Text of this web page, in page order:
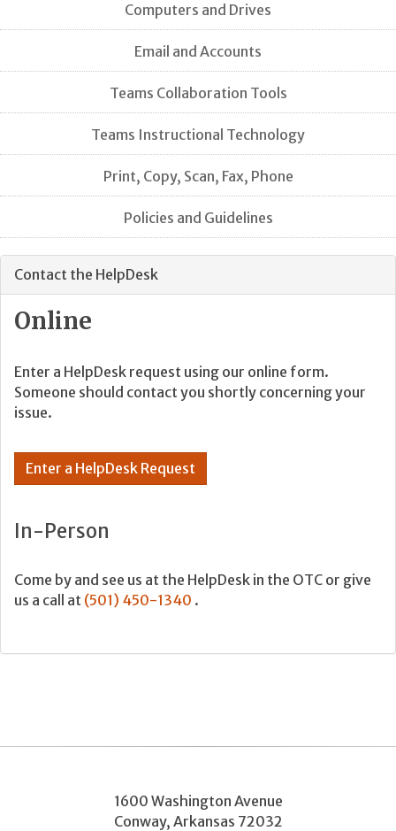
Computers and Drives
Email and Accounts
Teams Collaboration Tools
Teams Instructional Technology
Print, Copy, Scan, Fax, Phone
Policies and Guidelines
Contact the HelpDesk
Online
Enter a HelpDesk request using our online form.
Someone should contact you shortly concerning your
issue.
Enter a HelpDesk Request
In-Person
Come by and see us at the HelpDesk in the OTC or give
us a call at (501) 450-1340 .
1600 Washington Avenue
Conway, Arkansas 72032